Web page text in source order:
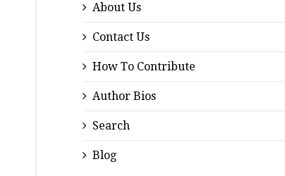
About Us
Contact Us
How To Contribute
Author Bios
Search
Blog